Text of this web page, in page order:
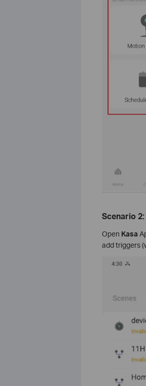
Scenario
Open Kasa
add triggers